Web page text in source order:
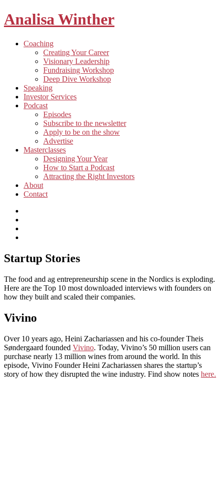
Analisa Winther
Building
food
CoachingToggle
child
menu
Creating Your Career
Visionary Leadership
Fundraising Workshop
Deep Dive Workshop
Speaking
Investor Services
PodcastToggle
child
menu
Episodes
Subscribe to the newsletter
Apply to be on the show
Advertise
MasterclassesToggle
child
menu
Designing Your Year
How to Start a Podcast
Attracting the Right Investors
About
Contact
Podcasts
Analisa
on
Toggle
navigation
Startup Stories
The food and ag entrepreneurship scene in the Nordics is exploding.
Here are the Top 10 most downloaded interviews with founders on
how they built and scaled their companies.
Vivino
Over 10 years ago, Heini Zachariassen and his co-founder Theis
Søndergaard founded Vivino. Today, Vivino’s 50 million users can
purchase nearly 13 million wines from around the world. In this
episode, Vivino Founder Heini Zachariassen shares the startup’s
story of how they disrupted the wine industry. Find show notes here.